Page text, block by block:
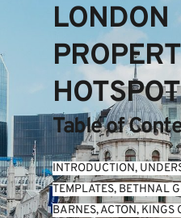
LONDON
Table of
INTRODUCTION,
TEMPLATES, BETHNAL
BARNES, ACTON, KINGS